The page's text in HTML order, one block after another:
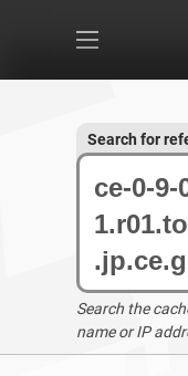
Search for
Search the
name or IP